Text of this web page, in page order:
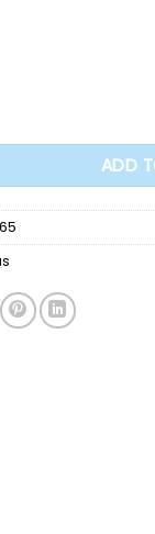
Catholic Study
ADD